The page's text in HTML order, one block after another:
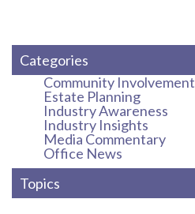
Categories
Community Involvement
Estate Planning
Industry Awareness
Industry Insights
Media Commentary
Office News
Topics